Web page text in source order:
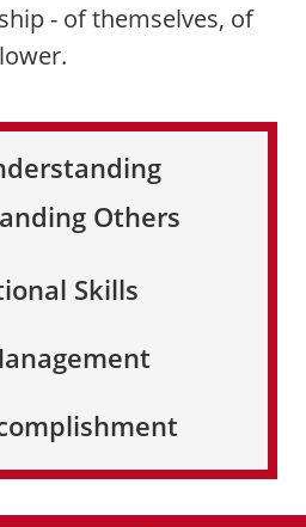
- of themselves, of
Others
Skills